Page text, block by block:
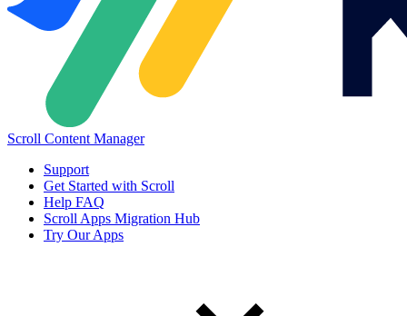
Scroll Content Manager
Support
Get Started with Scroll
Help FAQ
Scroll Apps Migration Hub
Try Our Apps